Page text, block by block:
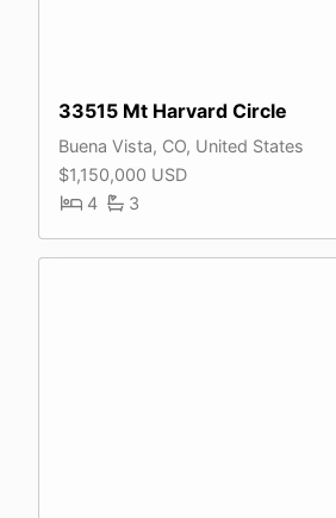
33515 Mt Harvard Circle
Buena Vista, CO, United States
$1,150,000 USD
4
3